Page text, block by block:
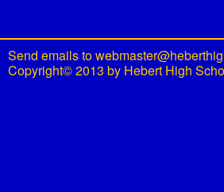
Send emails to
Copyright© 2013 by Hebert High